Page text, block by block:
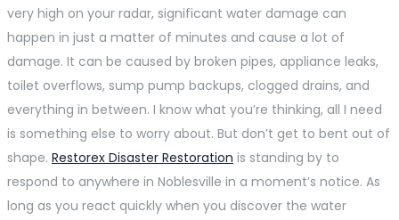
very high on your radar, significant water damage can
happen in just a matter of minutes and cause a lot of
damage. It can be caused by broken pipes, appliance leaks,
toilet overflows, sump pump backups, clogged drains, and
everything in between. I know what you’re thinking, all I need
is something else to worry about. But don’t get to bent out of
shape. Restorex Disaster Restoration is standing by to
respond to anywhere in Noblesville in a moment’s notice. As
long as you react quickly when you discover the water